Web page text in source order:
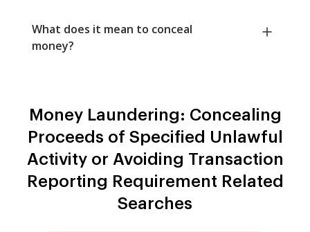
What does it mean to conceal
money?
Money Laundering: Concealing
Proceeds of Specified Unlawful
Activity or Avoiding Transaction
Reporting Requirement Related
Searches